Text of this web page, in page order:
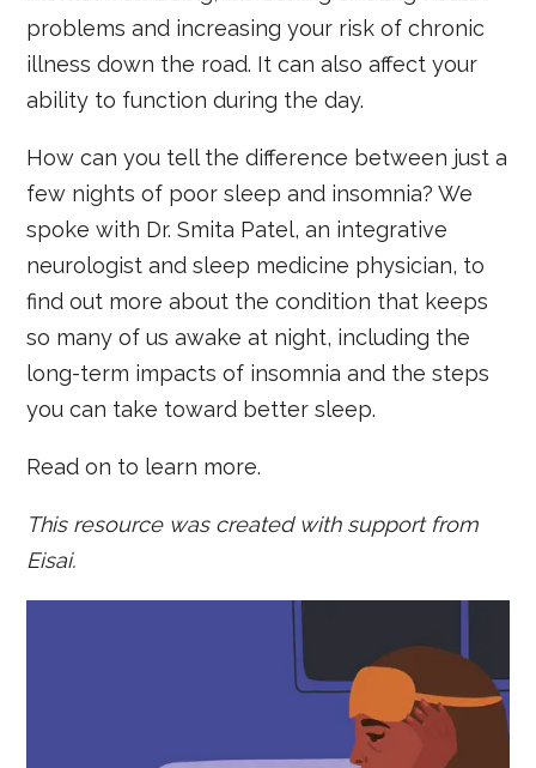
problems and increasing your risk of chronic
illness down the road. It can also affect your
ability to function during the day.
How can you tell the difference between just a
few nights of poor sleep and insomnia? We
spoke with Dr. Smita Patel, an integrative
neurologist and sleep medicine physician, to
find out more about the condition that keeps
so many of us awake at night, including the
long-term impacts of insomnia and the steps
you can take toward better sleep.
Read on to learn more.
This resource was created with support from
Eisai.